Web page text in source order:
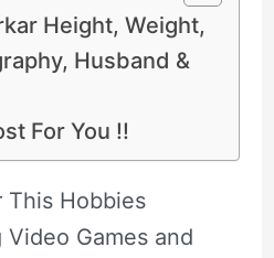
Height, Weight,
Husband &
For You !!
This Hobbies
Games and